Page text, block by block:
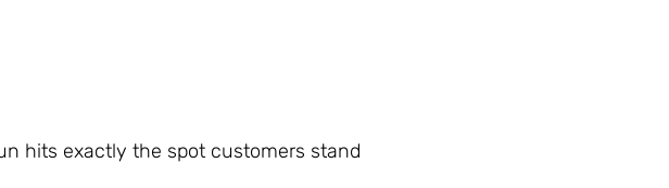
hits exactly the spot customers stand